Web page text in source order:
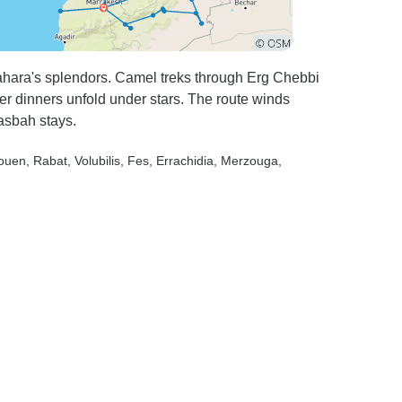
splendors. Camel treks through Erg Chebbi
dinners unfold under stars. The route winds
stays.
, Rabat , Volubilis , Fes , Errachidia , Merzouga